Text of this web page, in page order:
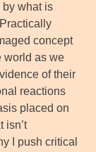
what is
concept
world as we
of their
reactions
placed on
isn’t
I push critical